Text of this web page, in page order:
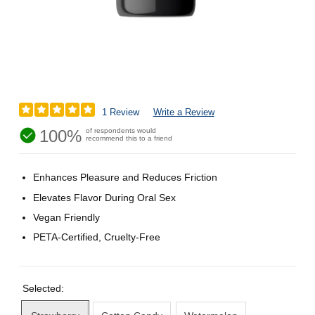
1 Review Write a Review
100% of respondents would
recommend this to a friend
Enhances Pleasure and Reduces Friction
Elevates Flavor During Oral Sex
Vegan Friendly
PETA-Certified, Cruelty-Free
Selected: